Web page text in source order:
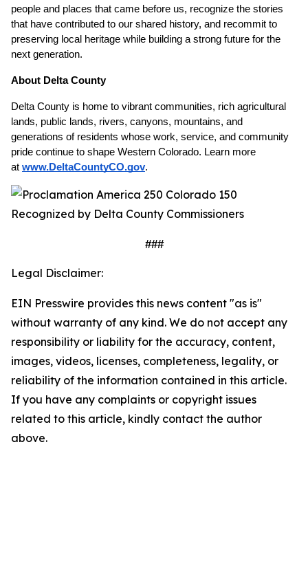
people and places that came before us, recognize the stories
that have contributed to our shared history, and recommit to
preserving local heritage while building a strong future for the
next generation.
About Delta County
Delta County is home to vibrant communities, rich agricultural
lands, public lands, rivers, canyons, mountains, and
generations of residents whose work, service, and community
pride continue to shape Western Colorado. Learn more
at www.DeltaCountyCO.gov.
###
Legal Disclaimer:
EIN Presswire provides this news content "as is"
without warranty of any kind. We do not accept any
responsibility or liability for the accuracy, content,
images, videos, licenses, completeness, legality, or
reliability of the information contained in this article.
If you have any complaints or copyright issues
related to this article, kindly contact the author
above.